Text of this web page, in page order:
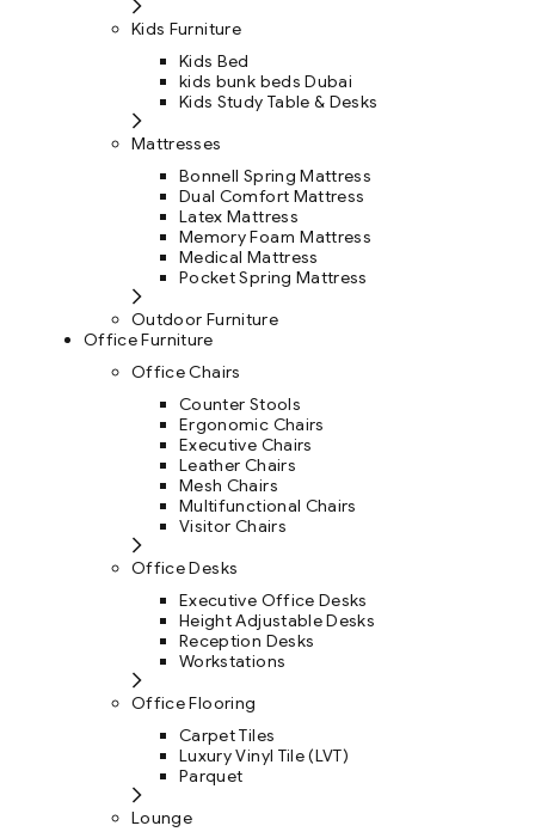
Kids Furniture
Kids Bed
kids bunk beds Dubai
Kids Study Table & Desks
Mattresses
Bonnell Spring Mattress
Dual Comfort Mattress
Latex Mattress
Memory Foam Mattress
Medical Mattress
Pocket Spring Mattress
Outdoor Furniture
Office Furniture
Office Chairs
Counter Stools
Ergonomic Chairs
Executive Chairs
Leather Chairs
Mesh Chairs
Multifunctional Chairs
Visitor Chairs
Office Desks
Executive Office Desks
Height Adjustable Desks
Reception Desks
Workstations
Office Flooring
Carpet Tiles
Luxury Vinyl Tile (LVT)
Parquet
Lounge